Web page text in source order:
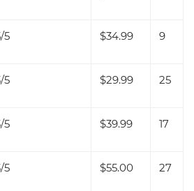
5 $34.99 9
5 $29.99 25
5 $39.99 17
5 $55.00 27